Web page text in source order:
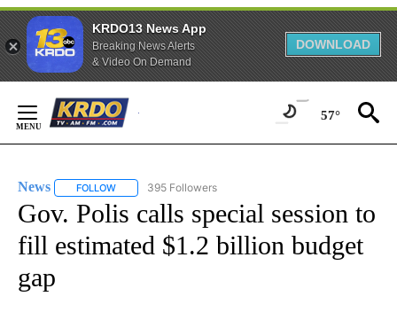
KRDO13 News App
Breaking News Alerts
& Video On Demand
DOWNLOAD
Content
57°
News FOLLOW FOLLOW "NEWS" TO RECEIVE NOTIFICATIONS ABOUT
395 Followers
Gov. Polis calls special session to
fill estimated $1.2 billion budget
gap